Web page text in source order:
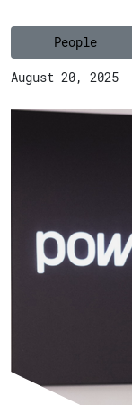
People
August 20, 2025